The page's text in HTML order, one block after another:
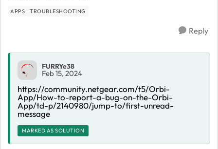
APPS TROUBLESHOOTING
Reply
FURRYe38
Feb 15, 2024
https://community.netgear.com/t5/Orbi-
App/How-to-report-a-bug-on-the-Orbi-
App/td-p/2140980/jump-to/first-unread-
message
MARKED AS SOLUTION